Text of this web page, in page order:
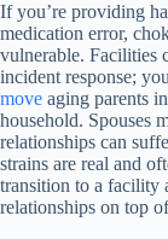
If you’re providing
medication error,
vulnerable. Facilities
incident response;
move aging parents
household. Spouses
relationships can
strains are real and
transition to a
relationships on top